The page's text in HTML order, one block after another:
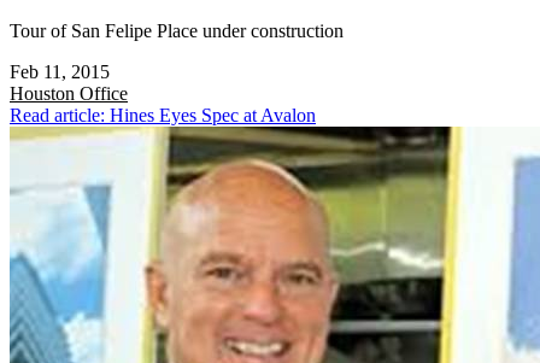
Tour of San Felipe Place under construction
Feb 11, 2015
Houston Office
Read article: Hines Eyes Spec at Avalon